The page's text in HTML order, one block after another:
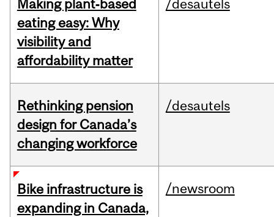
Making plant‑based
eating easy: Why
visibility and
affordability matter
/desautels
Rethinking pension
design for Canada’s
changing workforce
/desautels
Bike infrastructure is
expanding in Canada,
/newsroom